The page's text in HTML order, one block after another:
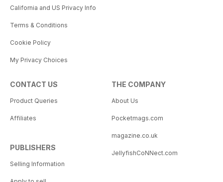
California and US Privacy Info
Terms & Conditions
Cookie Policy
My Privacy Choices
CONTACT US
Product Queries
Affiliates
PUBLISHERS
Selling Information
THE COMPANY
About Us
Pocketmags.com
magazine.co.uk
JellyfishCoNNect.com